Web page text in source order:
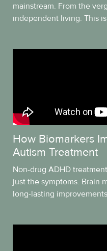
mainstream. From the
independent living. This
How Biomarkers
Autism Treatment
Non-drug ADHD
just the symptoms. Brain
long-lasting